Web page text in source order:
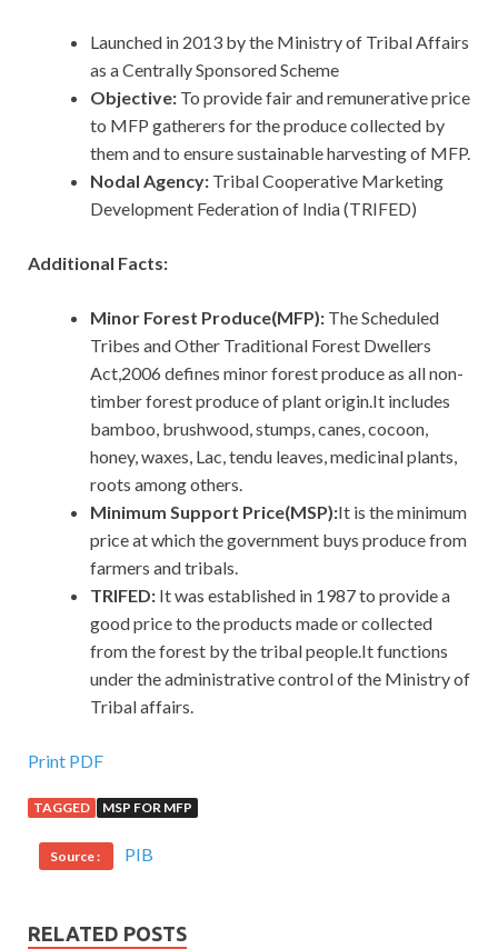
Launched in 2013 by the Ministry of Tribal Affairs
as a Centrally Sponsored Scheme
Objective: To provide fair and remunerative price
to MFP gatherers for the produce collected by
them and to ensure sustainable harvesting of MFP.
Nodal Agency: Tribal Cooperative Marketing
Development Federation of India (TRIFED)
Additional Facts:
Minor Forest Produce(MFP): The Scheduled
Tribes and Other Traditional Forest Dwellers
Act,2006 defines minor forest produce as all non-
timber forest produce of plant origin.It includes
bamboo, brushwood, stumps, canes, cocoon,
honey, waxes, Lac, tendu leaves, medicinal plants,
roots among others.
Minimum Support Price(MSP):It is the minimum
price at which the government buys produce from
farmers and tribals.
TRIFED: It was established in 1987 to provide a
good price to the products made or collected
from the forest by the tribal people.It functions
under the administrative control of the Ministry of
Tribal affairs.
Print PDF
TAGGED MSP FOR MFP
Source : PIB
RELATED POSTS